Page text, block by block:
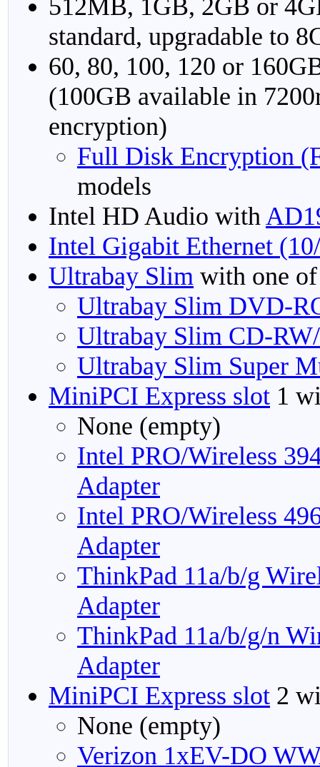
512MB, 1GB, 2GB or
standard, upgradable to
60, 80, 100, 120 or
(100GB available in
encryption)
Full Disk Encryption
models
Intel HD Audio with
Intel Gigabit Ethernet
Ultrabay Slim with one
Ultrabay Slim DVD-
Ultrabay Slim CD-
Ultrabay Slim Super
MiniPCI Express slot 1
None (empty)
Intel PRO/Wireless
Adapter
Intel PRO/Wireless
Adapter
ThinkPad 11a/b/g
Adapter
ThinkPad 11a/b/g/n
Adapter
MiniPCI Express slot 2
None (empty)
Verizon 1xEV-DO